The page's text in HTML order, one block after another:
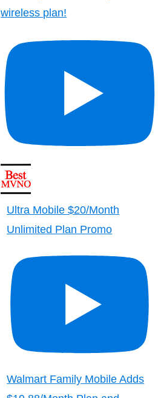
wireless plan!
Ultra Mobile $20/Month
Unlimited Plan Promo
Walmart Family Mobile Adds